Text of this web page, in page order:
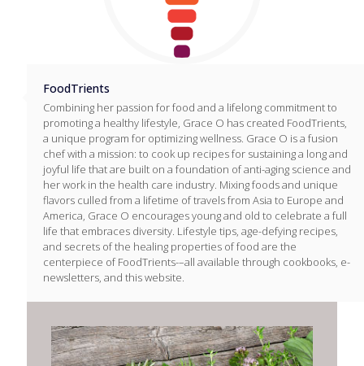
FoodTrients
Combining her passion for food and a lifelong commitment to
promoting a healthy lifestyle, Grace O has created FoodTrients,
a unique program for optimizing wellness. Grace O is a fusion
chef with a mission: to cook up recipes for sustaining a long and
joyful life that are built on a foundation of anti-aging science and
her work in the health care industry. Mixing foods and unique
flavors culled from a lifetime of travels from Asia to Europe and
America, Grace O encourages young and old to celebrate a full
life that embraces diversity. Lifestyle tips, age-defying recipes,
and secrets of the healing properties of food are the
centerpiece of FoodTrients-–all available through cookbooks, e-
newsletters, and this website.